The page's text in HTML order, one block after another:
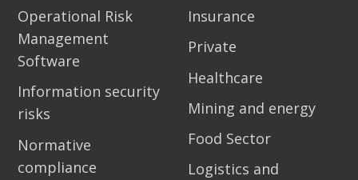
Operational Risk
Management
Software
Information security
risks
Normative
compliance
Insurance
Private
Healthcare
Mining and energy
Food Sector
Logistics and